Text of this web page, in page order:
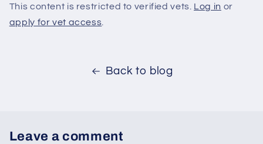
This content is restricted to verified vets. Log in or
apply for vet access.
Back to blog
Leave a comment